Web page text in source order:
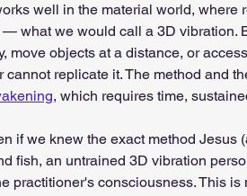
well in the material world,
what we would call a 3D vibration.
move objects at a distance, or
cannot replicate it. The method and
, which requires time,
if we knew the exact method
fish, an untrained 3D vibration
practitioner's consciousness. This